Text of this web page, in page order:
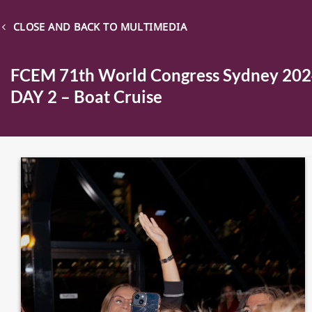
CLOSE AND BACK TO MULTIMEDIA
FCEM 71th World Congress Sydney
DAY 2 – Boat Cruise